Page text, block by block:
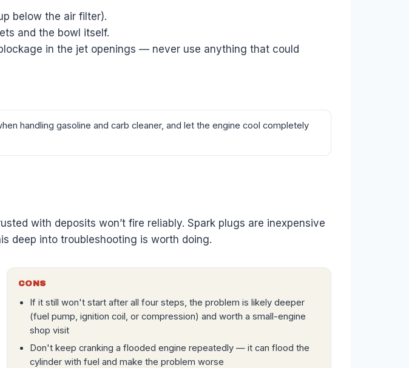
below the air filter).
and the bowl itself.
in the jet openings — never use anything that could
handling gasoline and carb cleaner, and let the engine cool completely
with deposits won’t fire reliably. Spark plugs are inexpensive
deep into troubleshooting is worth doing.
CONS
If it still won't start after all four steps, the problem is likely deeper
(fuel pump, ignition coil, or compression) and worth a small-engine
shop visit
Don't keep cranking a flooded engine repeatedly — it can flood the
cylinder with fuel and make the problem worse